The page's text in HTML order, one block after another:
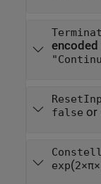
encoded
false or
exp(